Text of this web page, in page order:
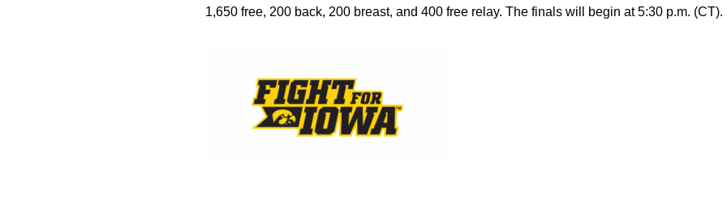
1,650 free, 200 back, 200 breast, and 400 free relay. The finals will begin at 5:30 p.m. (CT).